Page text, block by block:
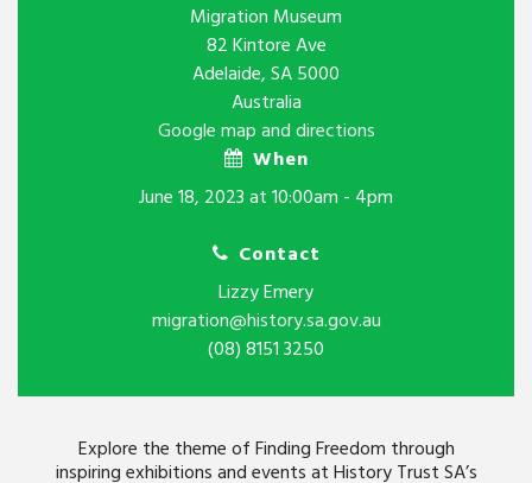
Migration Museum
82 Kintore Ave
Adelaide, SA 5000
Australia
Google map and directions
When
June 18, 2023 at 10:00am - 4pm
Contact
Lizzy Emery
migration@history.sa.gov.au
(08) 8151 3250
Explore the theme of Finding Freedom through
inspiring exhibitions and events at History Trust SA’s